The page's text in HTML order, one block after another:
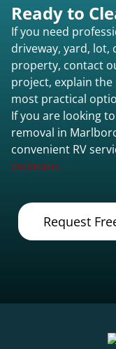
Ready to
If you need
driveway, yard,
property, contact
project, explain
most practical
If you are looking
removal in
convenient RV
estimate.
Request